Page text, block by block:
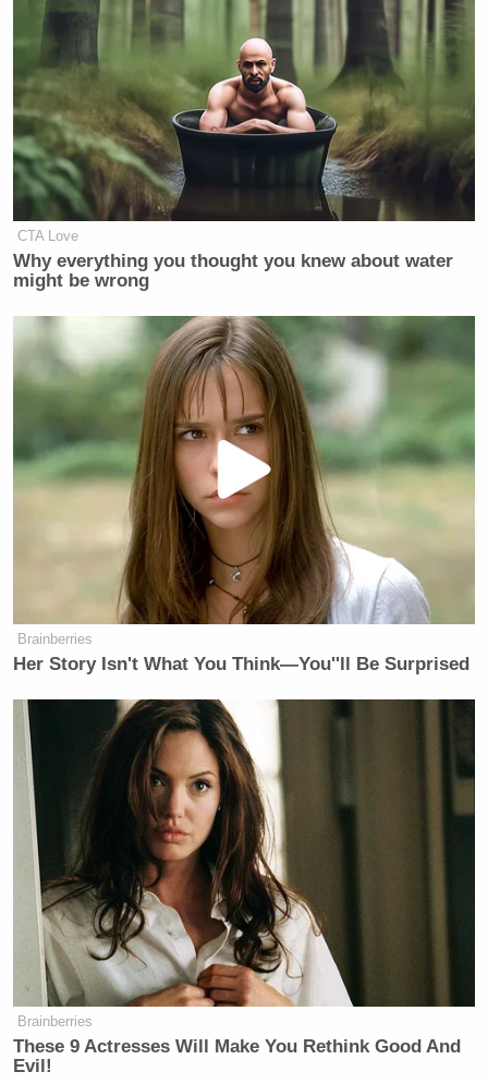
CTA Love
Why everything you thought you knew about water
might be wrong
Brainberries
Her Story Isn't What You Think—You''ll Be Surprised
Brainberries
These 9 Actresses Will Make You Rethink Good And
Evil!